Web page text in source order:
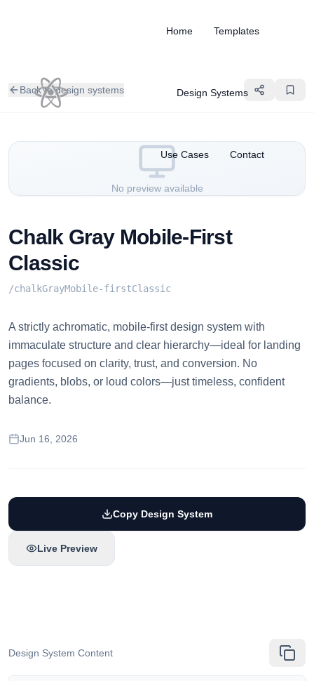
Home Templates
Design Systems
Use Cases Contact
Back to design systems
No preview available
Chalk Gray Mobile-First
Classic
/chalkGrayMobile-firstClassic
A strictly achromatic, mobile-first design system with
immaculate structure and clear hierarchy—ideal for landing
pages focused on clarity, trust, and conversion. No
gradients, blobs, or loud colors—just timeless, confident
balance.
Jun 16, 2026
Copy Design System
Live Preview
Design System Content